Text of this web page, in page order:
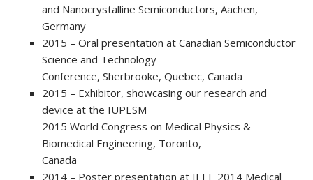
and Nanocrystalline Semiconductors, Aachen,
Germany
2015 – Oral presentation at Canadian Semiconductor
Science and Technology
Conference, Sherbrooke, Quebec, Canada
2015 – Exhibitor, showcasing our research and
device at the IUPESM
2015 World Congress on Medical Physics &
Biomedical Engineering, Toronto,
Canada
2014 – Poster presentation at IEEE 2014 Medical